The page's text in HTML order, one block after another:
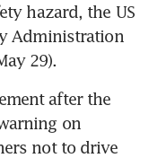
hazard, the US
Administration
29).
after the
on
not to drive